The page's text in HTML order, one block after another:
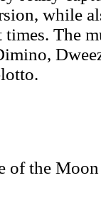
while
times. The
of the Moon